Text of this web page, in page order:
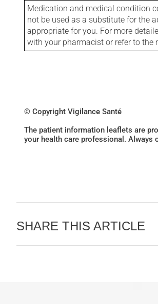
Medication and medical condition
not be used as a substitute for the
appropriate for you. For more
with your pharmacist or refer to the
© Copyright Vigilance Santé
The patient information leaflets are
your health care professional. Always
SHARE THIS ARTICLE